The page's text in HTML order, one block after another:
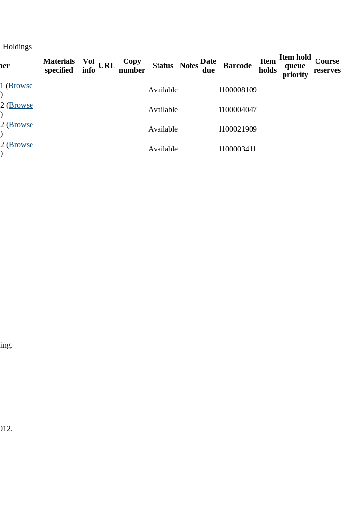
Holdings
Materials
specified
Vol
info
URL
Copy
number
Status Notes
Date
due
Barcode
Item
holds
Item hold
queue
priority
Course
reserves
(Browse
)
Available
1100008109
(Browse
)
Available
1100004047
(Browse
)
Available
1100021909
(Browse
)
Available
1100003411